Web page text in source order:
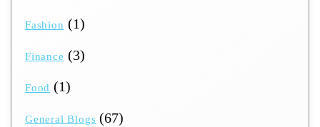
Fashion (1)
Finance (3)
Food (1)
General Blogs (67)